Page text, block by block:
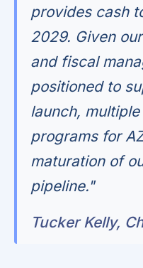
provides cash
2029. Given
and fiscal
positioned to
launch,
programs for
maturation of
pipeline."
Tucker Kelly,